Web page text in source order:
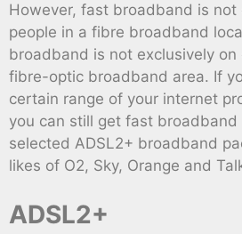
However, fast broadband is not
people in a fibre broadband
broadband is not exclusively
fibre-optic broadband area. If
certain range of your internet
you can still get fast broadband
selected ADSL2+ broadband
likes of O2, Sky, Orange and
ADSL2+